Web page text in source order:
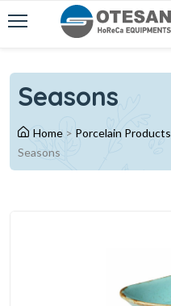
Seasons
Home > Porcelain Products
Seasons